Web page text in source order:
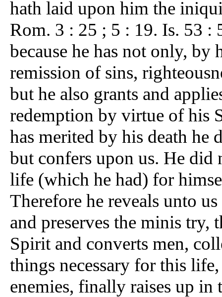
hath laid upon him the
Rom. 3 : 25 ; 5 : 19. Is. 53 :
because he has not only, by
remission of sins,
but he also grants and
redemption by virtue of his
has merited by his death he
but confers upon us. He did
life (which he had) for
Therefore he reveals unto
and preserves the minis
Spirit and converts men,
things necessary for this
enemies, finally raises up in